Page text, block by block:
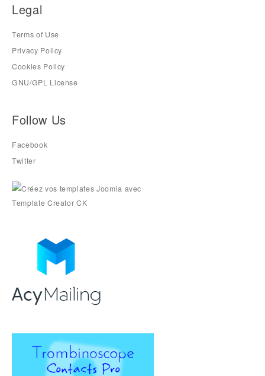
Legal
Terms of Use
Privacy Policy
Cookies Policy
GNU/GPL License
Follow Us
Facebook
Twitter